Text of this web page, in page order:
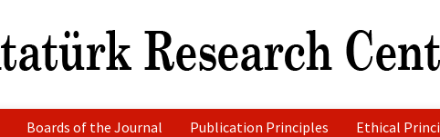
Boards of the Journal Publication Principles Ethical